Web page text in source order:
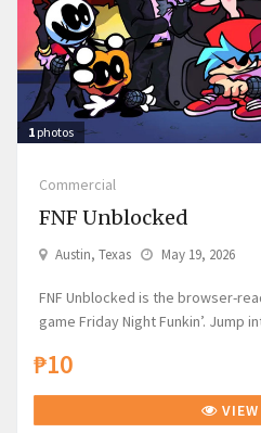
1 photos
Commercial
FNF Unblocked
Austin, Texas May 19, 2026
FNF Unblocked is the browser-
game Friday Night Funkin’. Jump
₱10